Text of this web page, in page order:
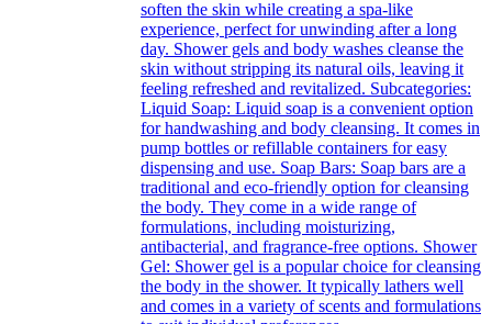
soften the skin while creating a spa-like
experience, perfect for unwinding after a long
day. Shower gels and body washes cleanse the
skin without stripping its natural oils, leaving it
feeling refreshed and revitalized. Subcategories:
Liquid Soap: Liquid soap is a convenient option
for handwashing and body cleansing. It comes in
pump bottles or refillable containers for easy
dispensing and use. Soap Bars: Soap bars are a
traditional and eco-friendly option for cleansing
the body. They come in a wide range of
formulations, including moisturizing,
antibacterial, and fragrance-free options. Shower
Gel: Shower gel is a popular choice for cleansing
the body in the shower. It typically lathers well
and comes in a variety of scents and formulations